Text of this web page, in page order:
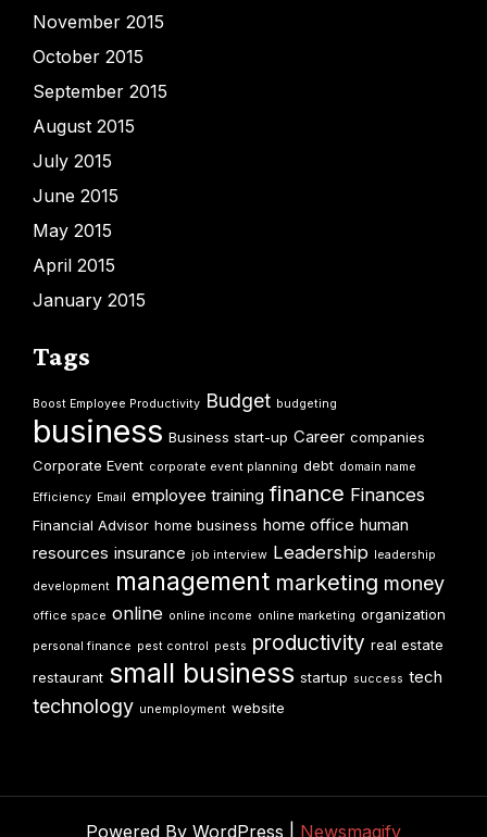
November 2015
October 2015
September 2015
August 2015
July 2015
June 2015
May 2015
April 2015
January 2015
Tags
Boost Employee Productivity Budget budgeting
business Business start-up Career companies
Corporate Event corporate event planning debt domain name
Efficiency Email employee training finance Finances
Financial Advisor home business home office human
resources insurance job interview Leadership leadership
development management marketing money
office space online online income online marketing organization
personal finance pest control pests productivity real estate
restaurant small business startup success tech
technology unemployment website
Powered By WordPress | Newsmagify